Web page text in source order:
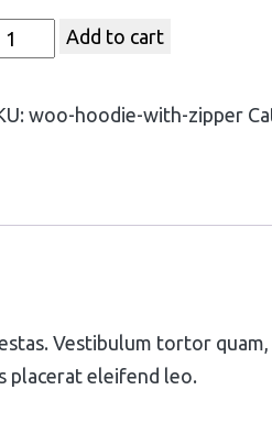
Add to cart
woo-hoodie-with-zipper
Vestibulum tortor
placerat eleifend leo.